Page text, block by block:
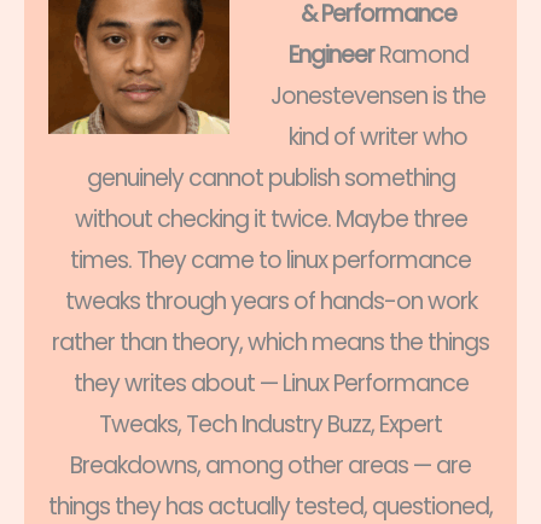
& Performance
EngineerRamond
Jonestevensen is the
kind of writer who
genuinely cannot publish something
without checking it twice. Maybe three
times. They came to linux performance
tweaks through years of hands-on work
rather than theory, which means the things
they writes about — Linux Performance
Tweaks, Tech Industry Buzz, Expert
Breakdowns, among other areas — are
things they has actually tested, questioned,